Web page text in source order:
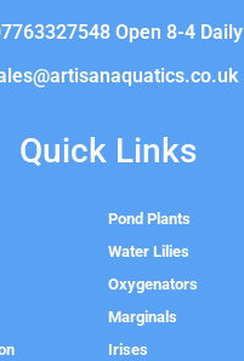
Open 8-4 Daily
Quick Links
Pond Plants
Water Lilies
Oxygenators
Marginals
Irises